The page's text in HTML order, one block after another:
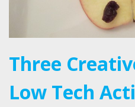
Three
Low Tech